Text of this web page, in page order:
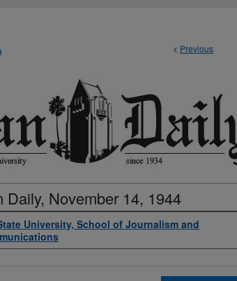
< Previous
Daily, November 14, 1944
University, School of Journalism and